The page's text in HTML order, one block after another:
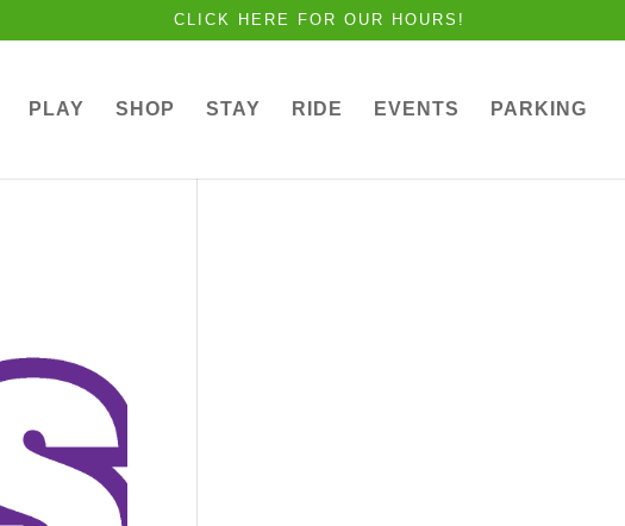
CLICK HERE FOR OUR HOURS!
PLAY SHOP STAY RIDE EVENTS PARKING